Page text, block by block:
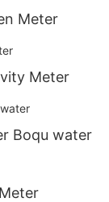
Meter
Meter
Boqu water